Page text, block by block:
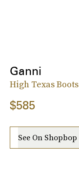
Ganni
High Texas Boots
$585
See On Shopbop